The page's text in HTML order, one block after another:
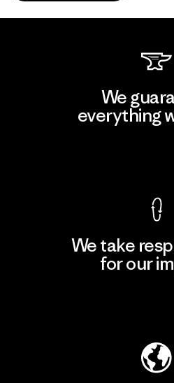
We
everything
We take
for our